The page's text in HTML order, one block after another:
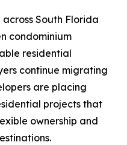
South Florida
condominium
residential
continue migrating
are placing
projects that
ownership and